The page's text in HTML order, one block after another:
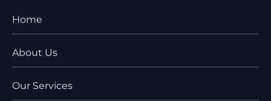
Home
About Us
Our Services